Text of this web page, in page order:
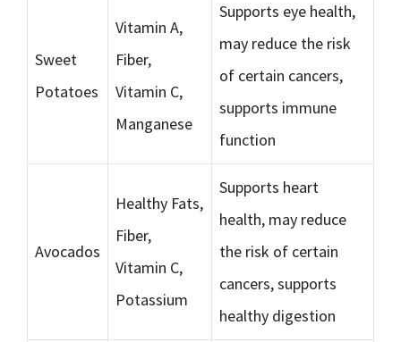
Sweet
Potatoes
Vitamin A,
Fiber,
Vitamin C,
Manganese
Supports eye health,
may reduce the risk
of certain cancers,
supports immune
function
Avocados
Healthy Fats,
Fiber,
Vitamin C,
Potassium
Supports heart
health, may reduce
the risk of certain
cancers, supports
healthy digestion